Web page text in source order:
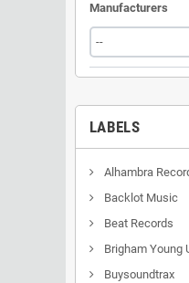
Manufacturers
LABELS
Alhambra
Backlot Music
Beat Records
Brigham Young
Buysoundtrax